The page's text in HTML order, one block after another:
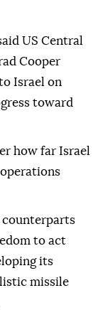
US Central
Cooper
Israel on
toward
how far Israel
to act
its
missile